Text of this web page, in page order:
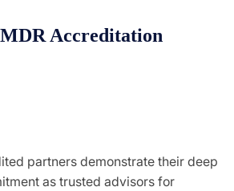
Accreditation
partners demonstrate their deep
as trusted advisors for